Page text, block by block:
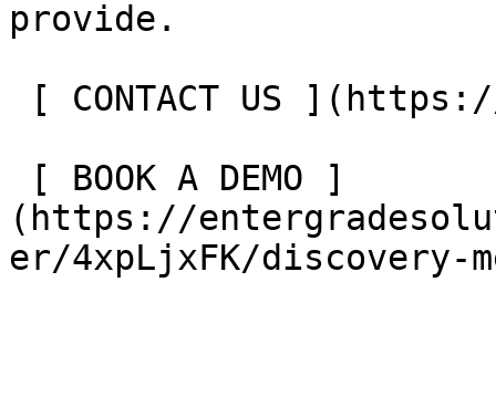
provide.
(https://
er/4xpLjxFK/discovery-